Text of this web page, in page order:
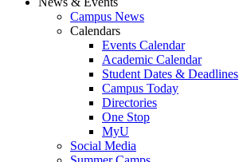
Campus News
Calendars
Events Calendar
Academic Calendar
Student Dates & Deadlines
Campus Today
Directories
One Stop
MyU
Social Media